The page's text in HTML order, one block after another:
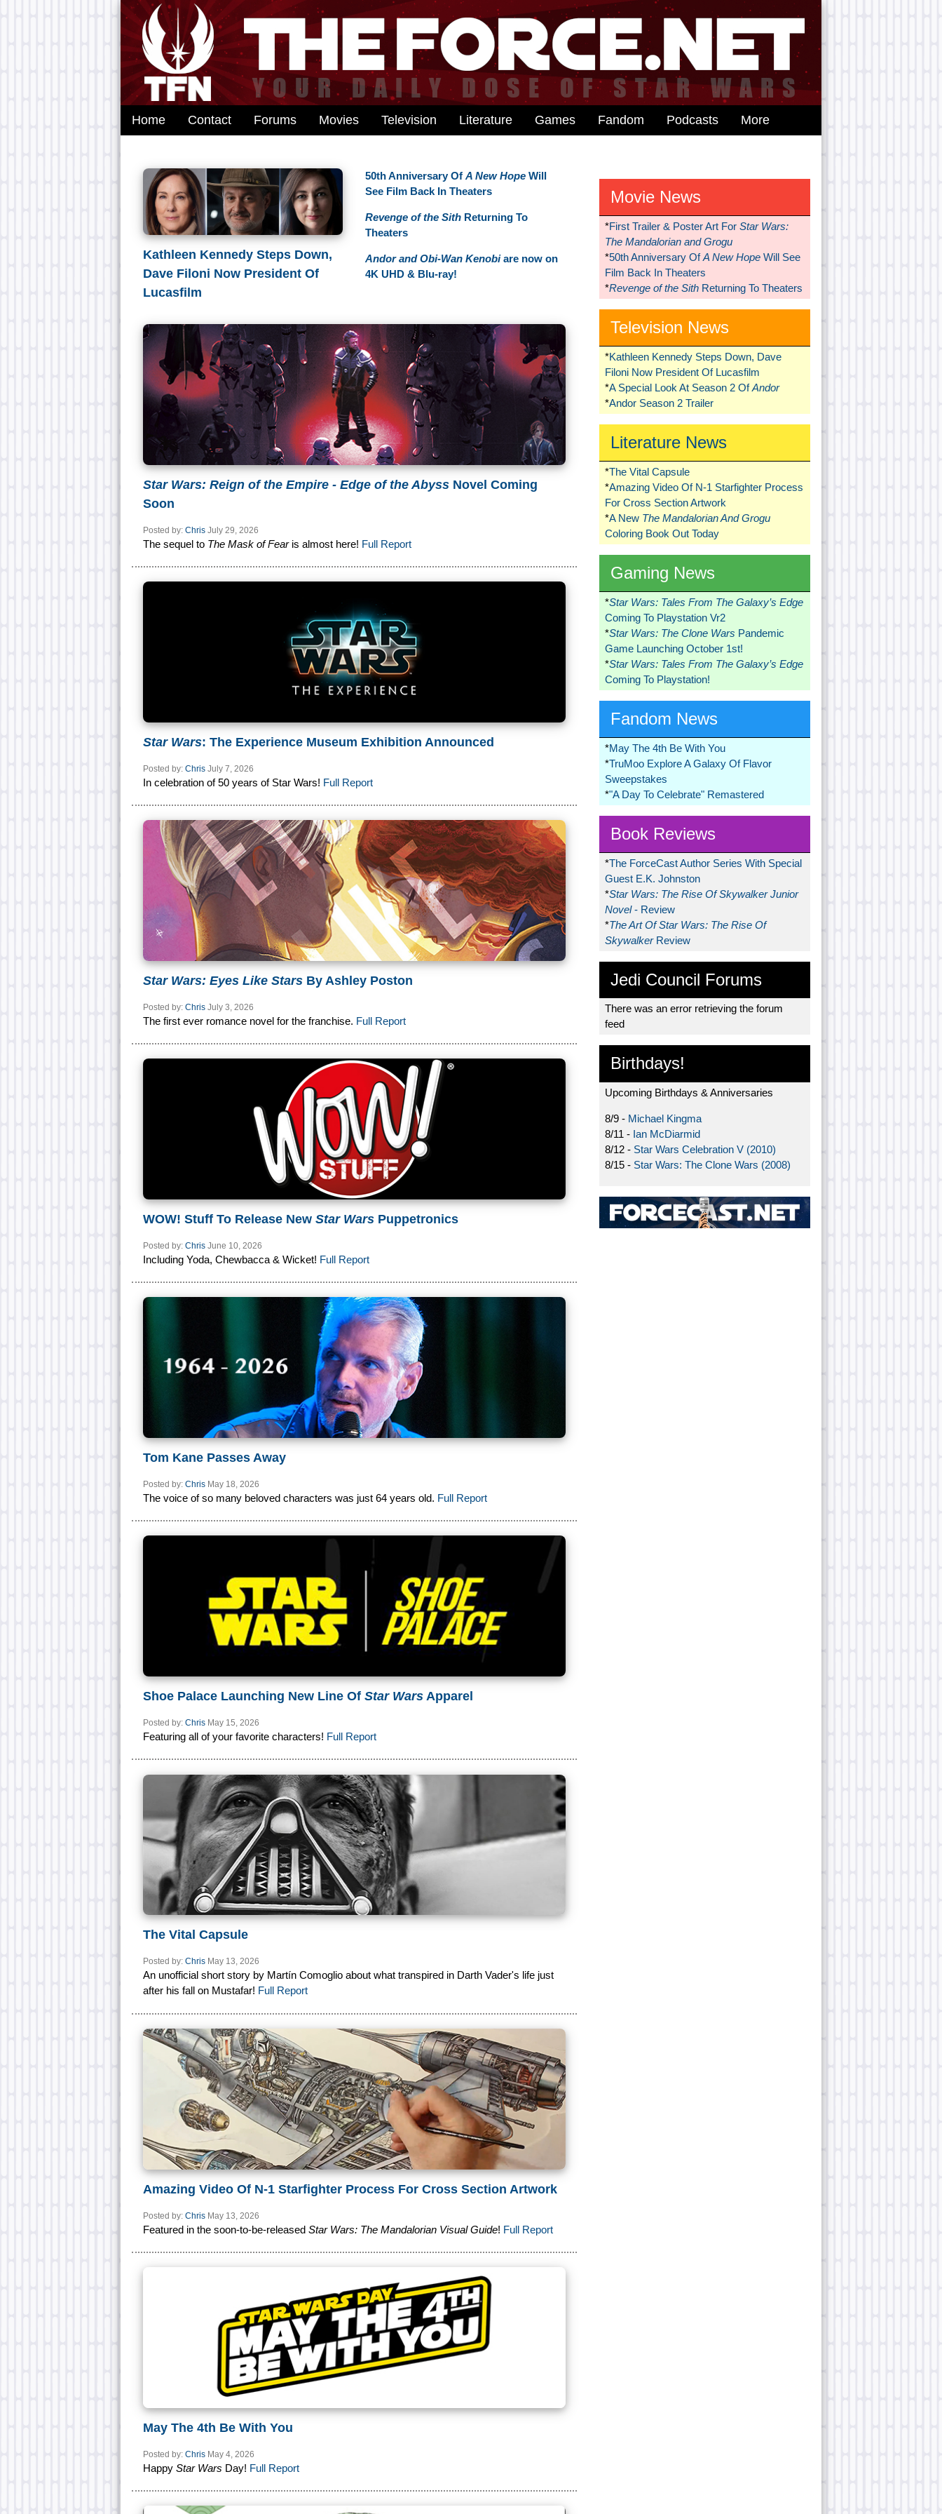
Home Contact Forums Movies Television Literature Games Fandom Podcasts More
Kathleen Kennedy Steps Down,
Dave Filoni Now President Of
Lucasfilm
50th Anniversary OfA New Hope Will
See Film Back In Theaters
Revenge of the Sith Returning To
Theaters
Andor and Obi-Wan Kenobiare now on
4K UHD & Blu-ray!
Star Wars: Reign of the Empire - Edge of the Abyss Novel Coming
Soon
Posted by: Chris July 29, 2026
The sequel to The Mask of Fearis almost here! Full Report
Star Wars: The Experience Museum Exhibition Announced
Posted by: Chris July 7, 2026
In celebration of 50 years of Star Wars! Full Report
Star Wars: Eyes Like Stars By Ashley Poston
Posted by: Chris July 3, 2026
The first ever romance novel for the franchise. Full Report
WOW! Stuff To Release New Star Wars Puppetronics
Posted by: Chris June 10, 2026
Including Yoda, Chewbacca & Wicket! Full Report
Tom Kane Passes Away
Posted by: Chris May 18, 2026
The voice of so many beloved characters was just 64 years old. Full Report
Shoe Palace Launching New Line Of Star Wars Apparel
Posted by: Chris May 15, 2026
Featuring all of your favorite characters! Full Report
The Vital Capsule
Posted by: Chris May 13, 2026
An unofficial short story by Martín Comoglio about what transpired in Darth Vader's life just
after his fall on Mustafar! Full Report
Amazing Video Of N-1 Starfighter Process For Cross Section Artwork
Posted by: Chris May 13, 2026
Featured in the soon-to-be-released Star Wars: The Mandalorian Visual Guide! Full Report
May The 4th Be With You
Posted by: Chris May 4, 2026
Happy Star Wars Day! Full Report
Movie News
*First Trailer & Poster Art For Star Wars:
The Mandalorian and Grogu
*50th Anniversary OfA New HopeWill See
Film Back In Theaters
*Revenge of the SithReturning To Theaters
Television News
*Kathleen Kennedy Steps Down, Dave
Filoni Now President Of Lucasfilm
*A Special Look At Season 2 OfAndor
*Andor Season 2 Trailer
Literature News
*The Vital Capsule
*Amazing Video Of N-1 Starfighter Process
For Cross Section Artwork
*A New The Mandalorian And Grogu
Coloring Book Out Today
Gaming News
*Star Wars: Tales From The Galaxy’s Edge
Coming To Playstation Vr2
*Star Wars: The Clone Wars Pandemic
Game Launching October 1st!
*Star Wars: Tales From The Galaxy’s Edge
Coming To Playstation!
Fandom News
*May The 4th Be With You
*TruMoo Explore A Galaxy Of Flavor
Sweepstakes
*"A Day To Celebrate" Remastered
Book Reviews
*The ForceCast Author Series With Special
Guest E.K. Johnston
*Star Wars: The Rise Of Skywalker Junior
Novel- Review
*The Art Of Star Wars: The Rise Of
Skywalker Review
Jedi Council Forums
There was an error retrieving the forum
feed
Birthdays!
Upcoming Birthdays & Anniversaries
8/9 - Michael Kingma
8/11 - Ian McDiarmid
8/12 - Star Wars Celebration V (2010)
8/15 - Star Wars: The Clone Wars (2008)